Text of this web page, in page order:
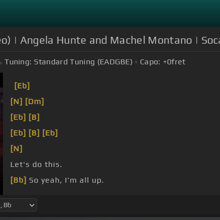
| Angela Hunte and Machel Montano |
Tuning: Standard Tuning (EADGBE) Capo: +0fret
[Eb]
[N] [Dm]
[Eb] [B]
[Eb] [B] [Eb]
[N]
Let's do this.
[Bb] So yeah, I'm all up.